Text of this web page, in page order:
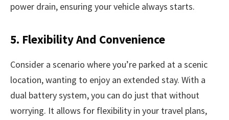
power drain, ensuring your vehicle always starts.
5. Flexibility And Convenience
Consider a scenario where you’re parked at a scenic
location, wanting to enjoy an extended stay. With a
dual battery system, you can do just that without
worrying. It allows for flexibility in your travel plans,